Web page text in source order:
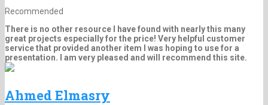
Recommended
There is no other resource I have found with nearly this many
great projects especially for the price! Very helpful customer
service that provided another item I was hoping to use for a
presentation. I am very pleased and will recommend this site.
Ahmed Elmasry